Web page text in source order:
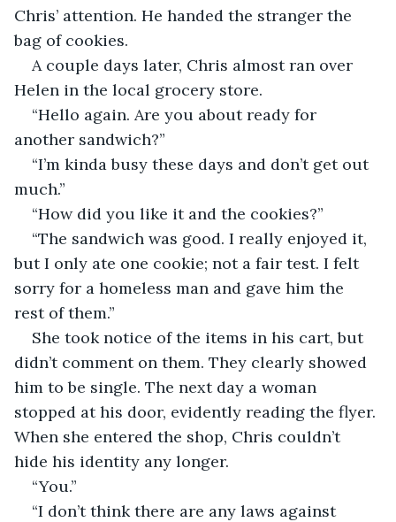
Chris’ attention. He handed the stranger the
bag of cookies.
A couple days later, Chris almost ran over
Helen in the local grocery store.
“Hello again. Are you about ready for
another sandwich?”
“I’m kinda busy these days and don’t get out
much.”
“How did you like it and the cookies?”
“The sandwich was good. I really enjoyed it,
but I only ate one cookie; not a fair test. I felt
sorry for a homeless man and gave him the
rest of them.”
She took notice of the items in his cart, but
didn’t comment on them. They clearly showed
him to be single. The next day a woman
stopped at his door, evidently reading the flyer.
When she entered the shop, Chris couldn’t
hide his identity any longer.
“You.”
“I don’t think there are any laws against